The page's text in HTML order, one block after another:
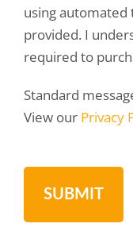
using
provided. I
required to
Standard
View our Privacy